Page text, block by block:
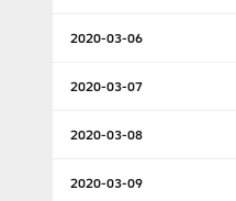
2020-03-06
2020-03-07
2020-03-08
2020-03-09